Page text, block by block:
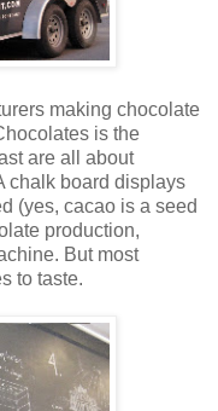
making chocolate
is the
are all about
chalk board displays
(yes, cacao is a seed
production,
But most
to taste.